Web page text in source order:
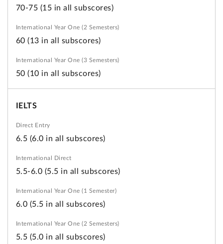
70-75 (15 in all subscores)
60 (13 in all subscores)
50 (10 in all subscores)
IELTS
6.5 (6.0 in all subscores)
5.5-6.0 (5.5 in all subscores)
6.0 (5.5 in all subscores)
5.5 (5.0 in all subscores)